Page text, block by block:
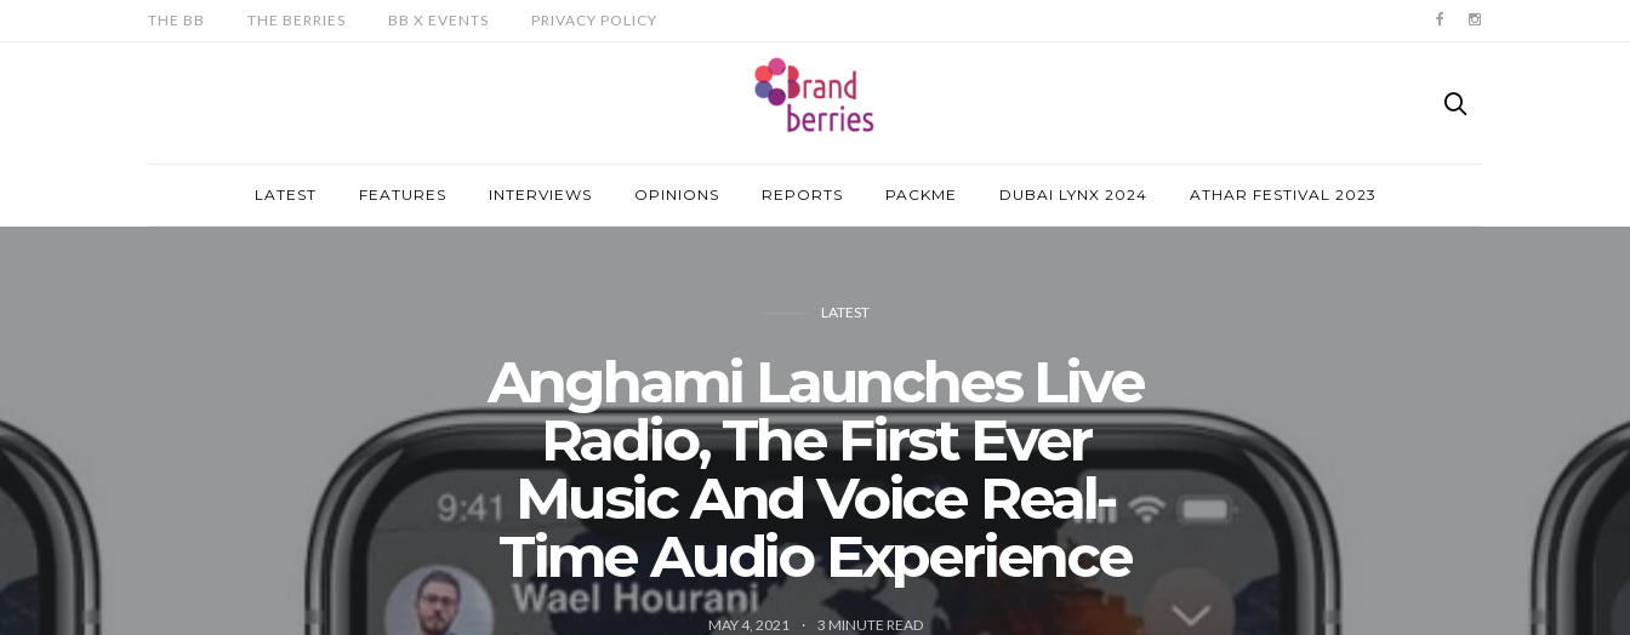
THE BB THE BERRIES BB X EVENTS PRIVACY POLICY
LATEST FEATURES INTERVIEWS OPINIONS REPORTS PACKME DUBAI LYNX 2024 ATHAR FESTIVAL 2023
LATEST
Anghami Launches Live
Radio, The First Ever
Music And Voice Real-
Time Audio Experience
MAY 4, 2021 3 MINUTE READ